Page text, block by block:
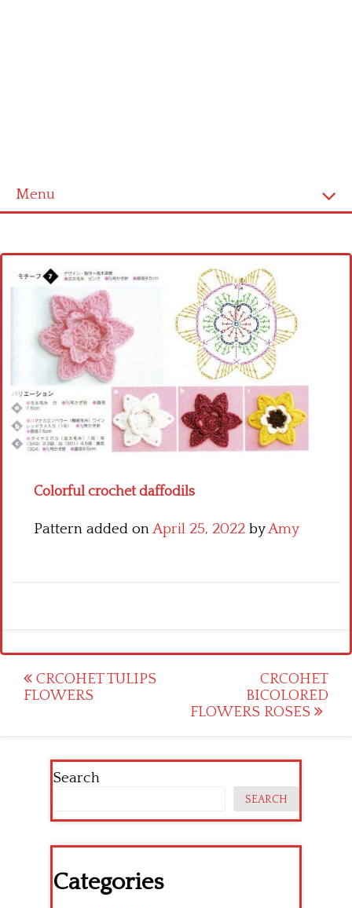
Menu
Cross stitch alphabet
Cross stitch Disney
Crochet round doily
Crochet flowers
Colorful crochet daffodils
Pattern added onApril 25, 2022 byAmy
Post
navigation
CRCOHET TULIPS
FLOWERS
CRCOHET
BICOLORED
FLOWERS ROSES
Search
SEARCH
Categories